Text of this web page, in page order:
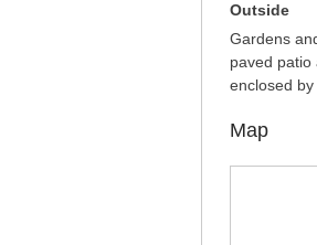
Outside
Gardens
paved
enclosed
Map